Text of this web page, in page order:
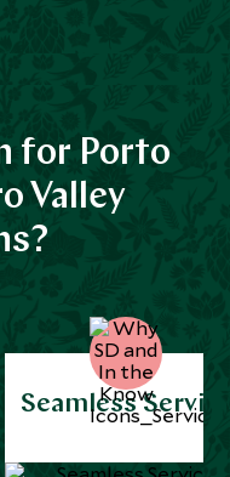
for Porto
Valley
Seamless